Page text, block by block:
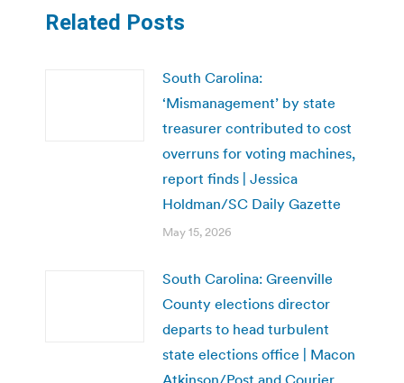
Related Posts
South Carolina:
‘Mismanagement’ by state
treasurer contributed to cost
overruns for voting machines,
report finds | Jessica
Holdman/SC Daily Gazette
May 15, 2026
South Carolina: Greenville
County elections director
departs to head turbulent
state elections office | Macon
Atkinson/Post and Courier